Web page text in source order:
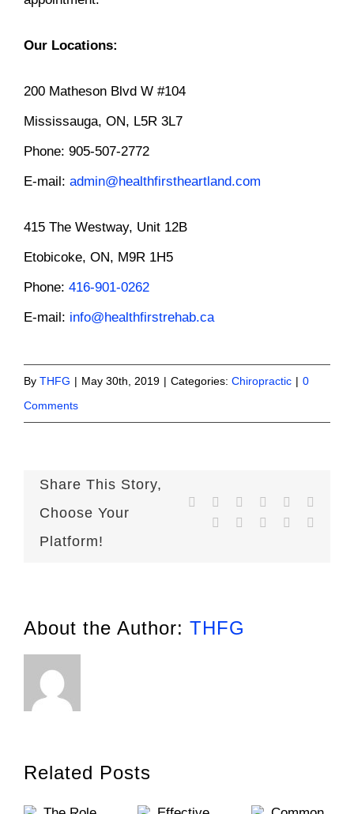
Our Locations:
200 Matheson Blvd W #104
Mississauga, ON, L5R 3L7
Phone: 905-507-2772
E-mail: admin@healthfirstheartland.com
415 The Westway, Unit 12B
Etobicoke, ON, M9R 1H5
Phone: 416-901-0262
E-mail: info@healthfirstrehab.ca
By THFG | May 30th, 2019 | Categories: Chiropractic | 0
Comments
Share This Story,
Choose Your
Platform!
Facebook Reddit LinkedInWhatsApp
TumblrPinterest Xing
About the Author: THFG
Related Posts